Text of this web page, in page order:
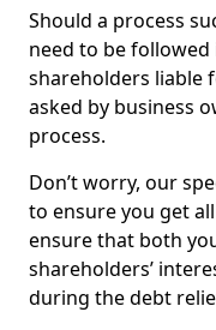
Should a process
need to be followed
shareholders liable
asked by business
process.
Don’t worry, our
to ensure you get
ensure that both
shareholders’
during the debt